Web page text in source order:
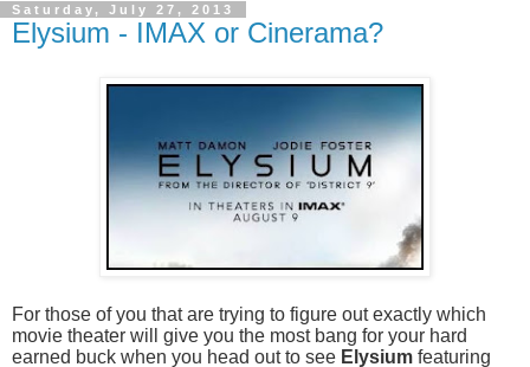
Saturday, July 27, 2013
Elysium - IMAX or Cinerama?
For those of you that are trying to figure out exactly which
movie theater will give you the most bang for your hard
earned buck when you head out to see Elysium featuring